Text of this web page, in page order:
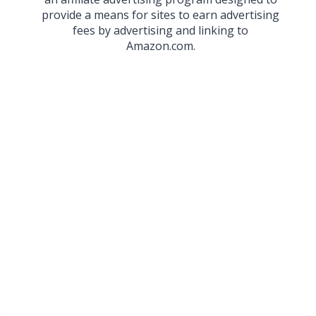
provide a means for sites to earn advertising
fees by advertising and linking to
Amazon.com.